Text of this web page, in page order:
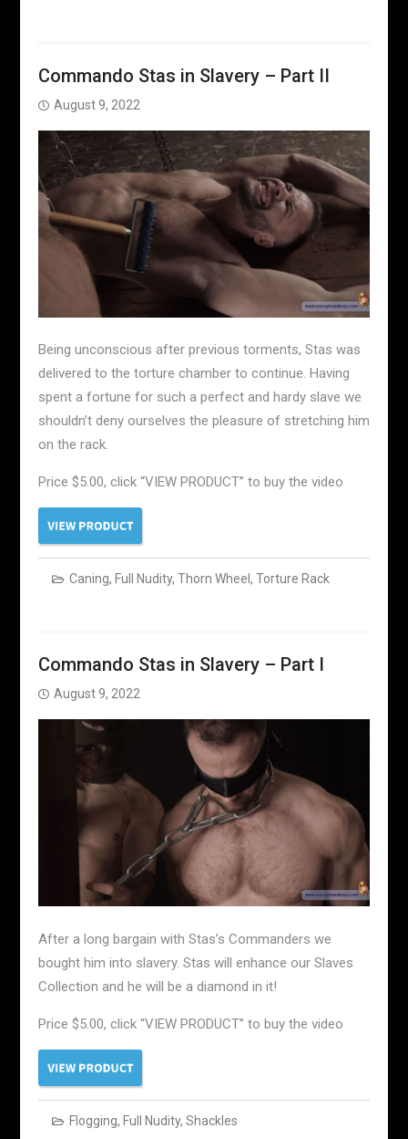
Commando Stas in Slavery – Part II
August 9, 2022
Being unconscious after previous torments, Stas was
delivered to the torture chamber to continue. Having
spent a fortune for such a perfect and hardy slave we
shouldn’t deny ourselves the pleasure of stretching him
on the rack.
Price $5.00, click “VIEW PRODUCT” to buy the video
Caning, Full Nudity, Thorn Wheel , Torture Rack
Commando Stas in Slavery – Part I
August 9, 2022
After a long bargain with Stas’s Commanders we
bought him into slavery. Stas will enhance our Slaves
Collection and he will be a diamond in it!
Price $5.00, click “VIEW PRODUCT” to buy the video
Flogging, Full Nudity, Shackles